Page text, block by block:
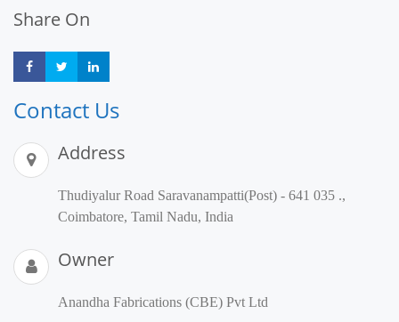
Share On
Share Share
Contact Us
Address
Thudiyalur Road Saravanampatti(Post) - 641 035 .,
Coimbatore, Tamil Nadu, India
Owner
Anandha Fabrications (CBE) Pvt Ltd